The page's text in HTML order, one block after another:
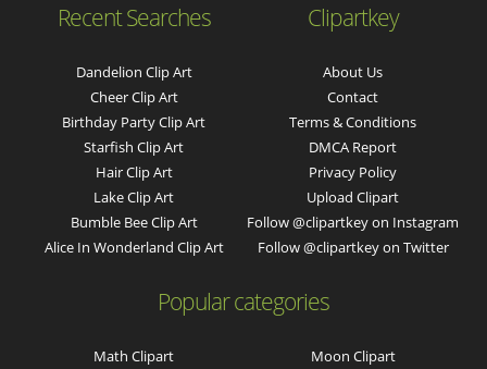
Recent Searches
Dandelion Clip Art
Cheer Clip Art
Birthday Party Clip Art
Starfish Clip Art
Hair Clip Art
Lake Clip Art
Bumble Bee Clip Art
Alice In Wonderland Clip Art
Clipartkey
About Us
Contact
Terms & Conditions
DMCA Report
Privacy Policy
Upload Clipart
Follow @clipartkey on Instagram
Follow @clipartkey on Twitter
Popular categories
Math Clipart
Moon Clipart